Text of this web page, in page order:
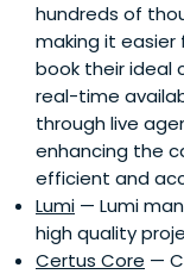
hundreds of
making it
book their ideal
real-time
through live
enhancing the
efficient and
Lumi — Lumi
high quality
Certus Core —